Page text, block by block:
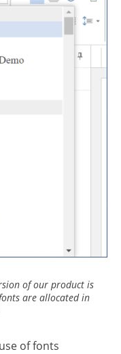
of our product is
are allocated in
of fonts